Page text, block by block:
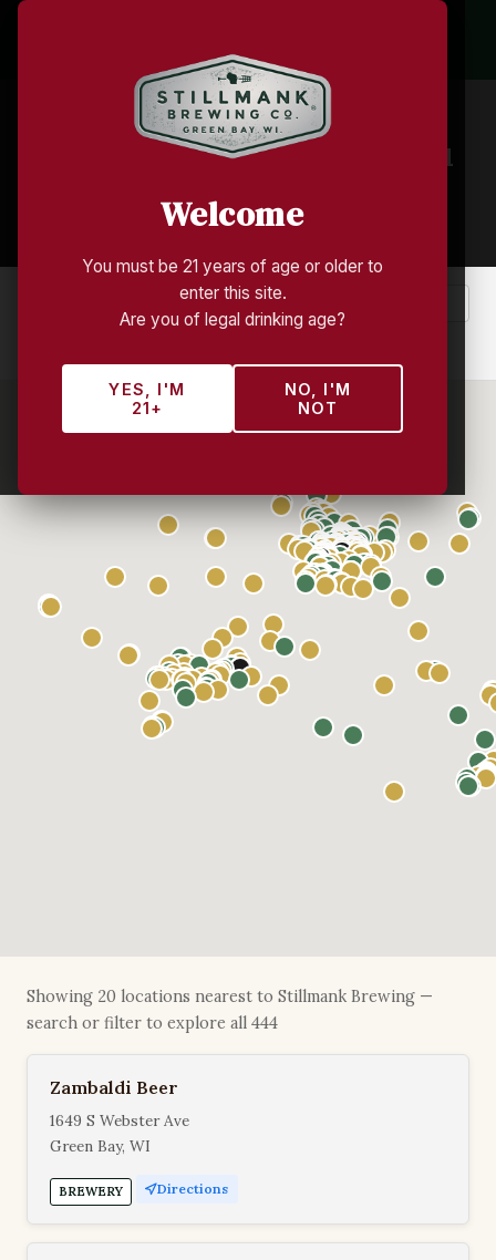
Welcome
You must be 21 years of age or older to
enter this site.
Are you of legal drinking age?
YES, I'M
21+
NO, I'M
NOT
Find Stillmank Near You
440+ locations across Wisconsin
Showing 20 locations nearest to Stillmank Brewing —
search or filter to explore all 444
Zambaldi Beer
1649 S Webster Ave
Green Bay, WI
BREWERY Directions